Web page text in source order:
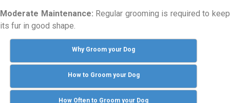
Moderate Maintenance: Regular grooming is required to keep
its fur in good shape.
Why Groom your Dog
How to Groom your Dog
How Often to Groom your Dog